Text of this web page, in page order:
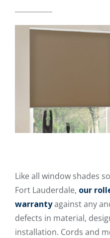
Like all window shades
Fort Lauderdale, our
warrantyagainst any
defects in material,
installation. Cords and